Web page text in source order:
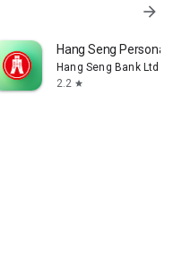
arrow_forward
Hang Seng Personal
Hang Seng Bank Ltd
2.2 star